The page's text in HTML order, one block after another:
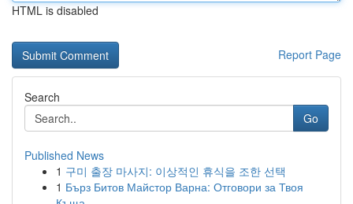
HTML is disabled
Report Page
Search
Go
Published News
1 구미 출장 마사지: 이상적인 휴식을 조한 선택
1 Бърз Битов Майстор Варна: Отговори за Твоя